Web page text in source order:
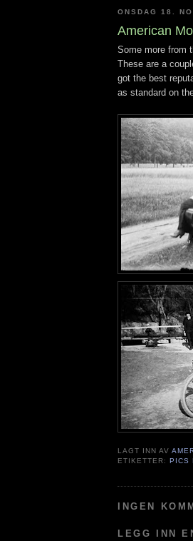
ONSDAG 18.
American
Some more from
These are a
got the best
as standard on
LAGT INN AV
ETIKETTER: PICS
INGEN
LEGG INN